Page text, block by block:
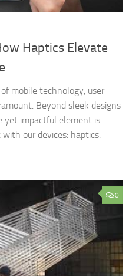
Haptics Elevate
mobile technology, user
Beyond sleek designs
yet impactful element is
our devices: haptics.
0